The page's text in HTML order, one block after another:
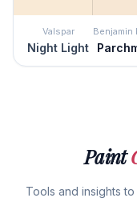
Valspar
Night Light
Paint
Tools and insights